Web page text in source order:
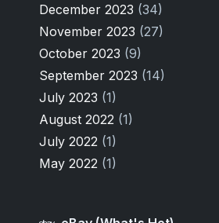
December 2023 (34)
November 2023 (27)
October 2023 (9)
September 2023 (14)
July 2023 (1)
August 2022 (1)
July 2022 (1)
May 2022 (1)